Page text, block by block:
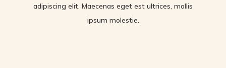
ipsum molestie.
adipiscing elit. Maecenas eget est ultrices, mollis
ipsum molestie.